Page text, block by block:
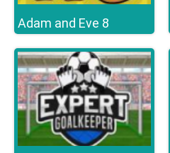
Adam and Eve 8